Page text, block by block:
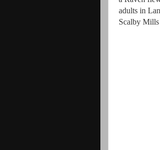
adults in
Scalby